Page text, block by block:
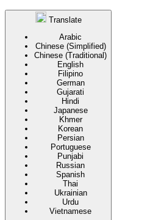
Translate
Arabic
Chinese (Simplified)
Chinese (Traditional)
English
Filipino
German
Gujarati
Hindi
Japanese
Khmer
Korean
Persian
Portuguese
Punjabi
Russian
Spanish
Thai
Ukrainian
Urdu
Vietnamese